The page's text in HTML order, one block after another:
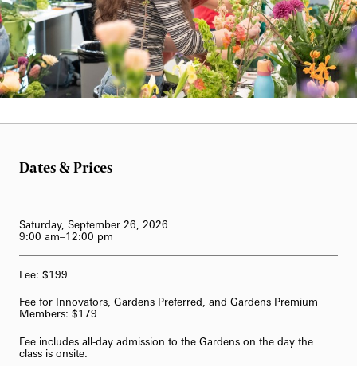
Blog
Search
Fireworks and Drones
Carillon Series
Organ Series
2013 International Organ Competition
The Longwood Organ
62-Bell Carillon
The Longwood Steinway Grand Piano
Displays & Exhibitions
Family & Kids
Tours
Dates & Prices
Saturday, September 26, 2026
9:00 am–12:00 pm
Fee: $199
Fee for Innovators, Gardens Preferred, and Gardens Premium
Members: $179
Fee includes all-day admission to the Gardens on the day the
class is onsite.